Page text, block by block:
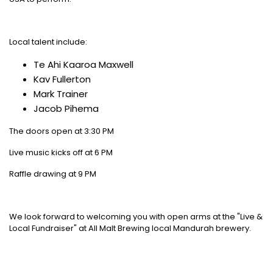
Local talent include:
Te Ahi Kaaroa Maxwell
Kav Fullerton
Mark Trainer
Jacob Pihema
The doors open at 3:30 PM
Live music kicks off at 6 PM
Raffle drawing at 9 PM
We look forward to welcoming you with open arms at the "Live &
Local Fundraiser" at All Malt Brewing local Mandurah brewery.